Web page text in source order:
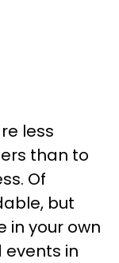
less
than to
Of
but
in your own
in